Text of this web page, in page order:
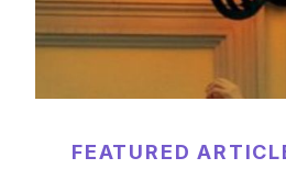
FEATURED